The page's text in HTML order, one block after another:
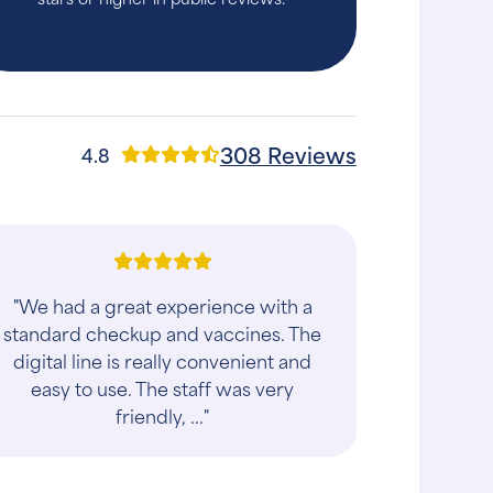
4.8 308 Reviews
"Took my dog Aries there. They were
very kind and friendly. The vet was
awesome She definitely loves
animals. Thanks to them my buddy's
doing good gett..."